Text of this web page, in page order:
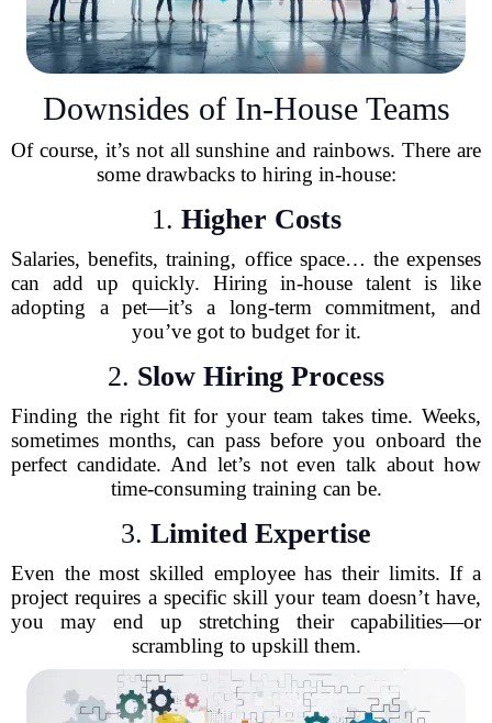
Downsides of In-House Teams
Of course, it’s not all sunshine and rainbows. There are
some drawbacks to hiring in-house:
1. Higher Costs
Salaries, benefits, training, office space… the expenses
can add up quickly. Hiring in-house talent is like
adopting a pet—it’s a long-term commitment, and
you’ve got to budget for it.
2. Slow Hiring Process
Finding the right fit for your team takes time. Weeks,
sometimes months, can pass before you onboard the
perfect candidate. And let’s not even talk about how
time-consuming training can be.
3. Limited Expertise
Even the most skilled employee has their limits. If a
project requires a specific skill your team doesn’t have,
you may end up stretching their capabilities—or
scrambling to upskill them.